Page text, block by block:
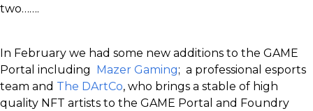
two…….
In February we had some new additions to the GAME
Portal including
Mazer Gaming; a professional esports
team and The DArtCo, who brings a stable of high
quality NFT artists to the GAME Portal and Foundry